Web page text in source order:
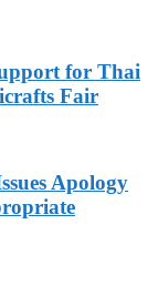
for Thai
Fair
Apology